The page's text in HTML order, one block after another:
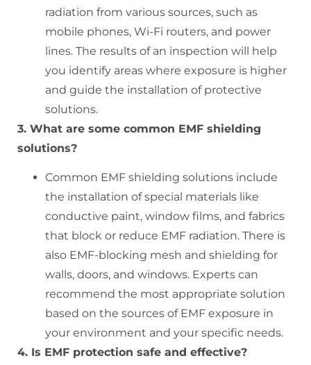
radiation from various sources, such as
mobile phones, Wi-Fi routers, and power
lines. The results of an inspection will help
you identify areas where exposure is higher
and guide the installation of protective
solutions.
3. What are some common EMF shielding
solutions?
Common EMF shielding solutions include
the installation of special materials like
conductive paint, window films, and fabrics
that block or reduce EMF radiation. There is
also EMF-blocking mesh and shielding for
walls, doors, and windows. Experts can
recommend the most appropriate solution
based on the sources of EMF exposure in
your environment and your specific needs.
4. Is EMF protection safe and effective?